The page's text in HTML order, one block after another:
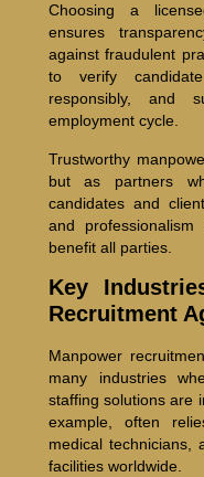
Choosing a
ensures
against fraudulent
to verify
responsibly, and
employment cycle.
Trustworthy
but as partners
candidates and
and
benefit all parties.
Key
Recruitment
Manpower
many industries
staffing solutions are
example, often
medical technicians,
facilities worldwide.